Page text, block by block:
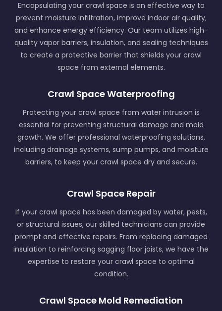
Encapsulating your crawl space is an effective way to
prevent moisture infiltration, improve indoor air quality,
and enhance energy efficiency. Our team utilizes high-
quality vapor barriers, insulation, and sealing techniques
to create a protective barrier that shields your crawl
space from external elements.
Crawl Space Waterproofing
Protecting your crawl space from water intrusion is
essential for preventing structural damage and mold
growth. We offer professional waterproofing solutions,
including drainage systems, sump pumps, and moisture
barriers, to keep your crawl space dry and secure.
Crawl Space Repair
If your crawl space has been damaged by water, pests,
or structural issues, our skilled technicians can provide
prompt and effective repairs. From replacing damaged
insulation to reinforcing sagging floor joists, we have the
expertise to restore your crawl space to optimal
condition.
Crawl Space Mold Remediation